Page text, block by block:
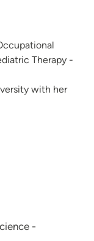
Therapy -
with her
-